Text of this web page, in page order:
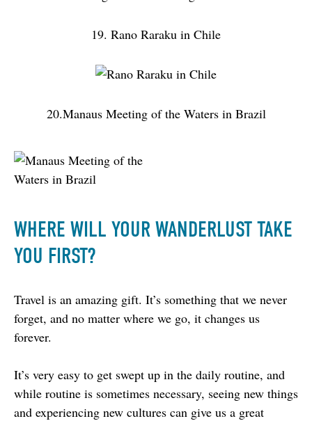
19. Rano Raraku in Chile
20.Manaus Meeting of the Waters in Brazil
WHERE WILL YOUR WANDERLUST TAKE
YOU FIRST?
Travel is an amazing gift. It’s something that we never
forget, and no matter where we go, it changes us
forever.
It’s very easy to get swept up in the daily routine, and
while routine is sometimes necessary, seeing new things
and experiencing new cultures can give us a great